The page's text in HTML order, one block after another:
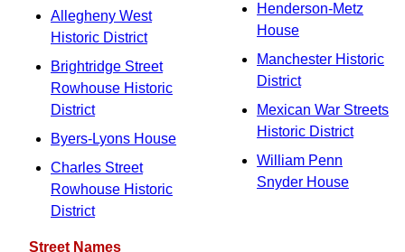
Allegheny West
Historic District
Brightridge Street
Rowhouse Historic
District
Byers-Lyons House
Charles Street
Rowhouse Historic
District
Henderson-Metz
House
Manchester Historic
District
Mexican War Streets
Historic District
William Penn
Snyder House
Street Names